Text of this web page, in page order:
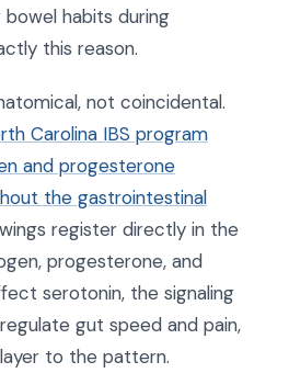
habits during
this reason.
not coincidental.
Carolina IBS program
and progesterone
the gastrointestinal
register directly in the
progesterone, and
serotonin, the signaling
gut speed and pain,
to the pattern.